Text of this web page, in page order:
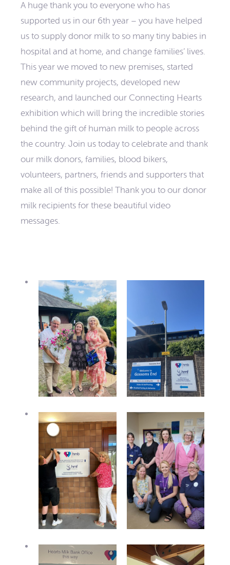
A huge thank you to everyone who has
supported us in our 6th year – you have helped
us to supply donor milk to so many tiny babies in
hospital and at home, and change families’ lives.
This year we moved to new premises, started
new community projects, developed new
research, and launched our Connecting Hearts
exhibition which will bring the incredible stories
behind the gift of human milk to people across
the country. Join us today to celebrate and thank
our milk donors, families, blood bikers,
volunteers, partners, friends and supporters that
make all of this possible! Thank you to our donor
milk recipients for these beautiful video
messages.